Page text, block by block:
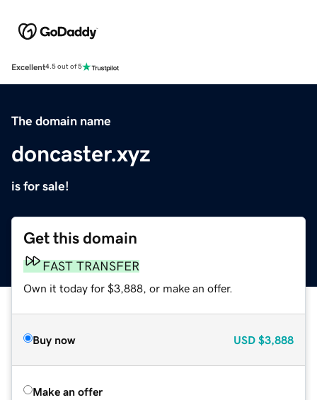
Excellent4.5 out of 5
The domain name
doncaster.xyz
is for sale!
Get this domain
FAST TRANSFER
Own it today for $3,888, or make an offer.
Buy now USD $3,888
Make an offer